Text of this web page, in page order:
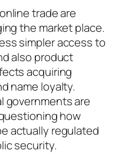
trade are
the market place.
simpler access to
also product
acquiring
name loyalty.
governments are
how
actually regulated
security.